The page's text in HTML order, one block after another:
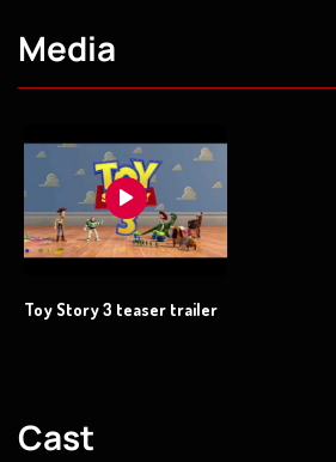
Media
Toy Story 3 teaser trailer
Cast